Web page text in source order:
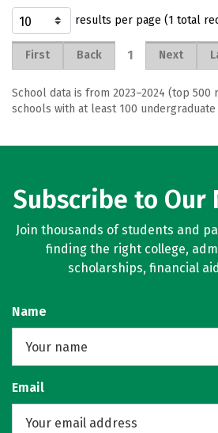
results per page (1 total
First Back 1 Next
School data is from 2023–2024 (top
schools with at least 100 undergraduate
Subscribe to
Join thousands of students and
finding the right college,
scholarships, financial
Name
Email